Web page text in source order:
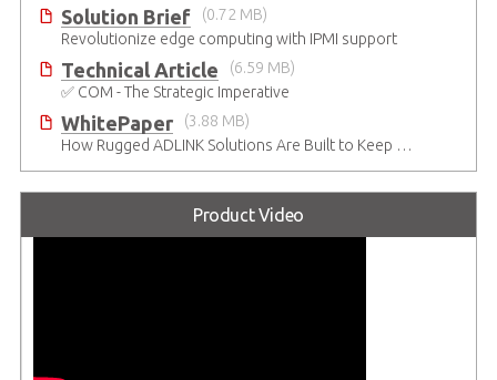
Solution Brief
(0.72 MB)
Revolutionize edge computing with IPMI support
Technical Article
(6.59 MB)
✅ COM - The Strategic Imperative
WhitePaper
(3.88 MB)
How Rugged ADLINK Solutions Are Built to Keep Going
Product Video